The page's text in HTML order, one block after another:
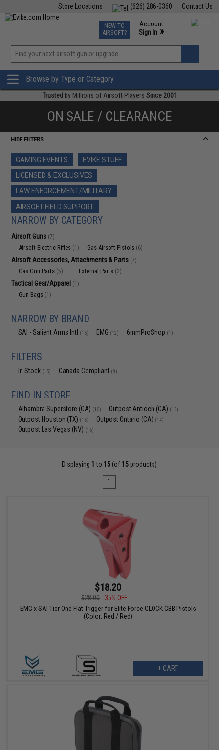
Contact Us
(626) 286-0360
Store Locations
TCG Events
Phone Support M-F 7am-5pm PST
NEW TO
AIRSOFT?
Account
Sign In »
»
Browse by Type or Category
Trusted by Millions of Airsoft Players Since 2001
ON SALE / CLEARANCE
HIDE FILTERS
GAMING EVENTS
EVIKE STUFF
LICENSED & EXCLUSIVES
LAW ENFORCEMENT/MILITARY
AIRSOFT FIELD SUPPORT
NARROW BY CATEGORY
Airsoft Guns (7)
Airsoft Electric Rifles (1) Gas Airsoft Pistols (6)
Airsoft Accessories, Attachments & Parts (7)
Gas Gun Parts (5) External Parts (2)
Tactical Gear/Apparel (1)
Gun Bags (1)
NARROW BY BRAND
SAI - Salient Arms Intl (15) EMG (12) 6mmProShop (1)
FILTERS
In Stock (15) Canada Compliant (8)
FIND IN STORE
Alhambra Superstore (CA) (15) Outpost Antioch (CA) (15)
Outpost Houston (TX) (15) Outpost Ontario (CA) (14)
Outpost Las Vegas (NV) (15)
Displaying 1 to 15 (of 15 products)
1
$18.20
$28.00
35% OFF
EMG x SAI Tier One Flat Trigger for Elite Force GLOCK GBB Pistols
(Color: Red / Red)
+ CART